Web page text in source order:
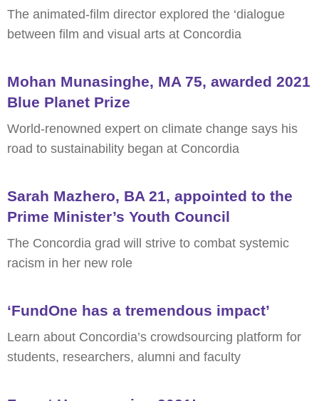
The animated-film director explored the ‘dialogue
between film and visual arts at Concordia
Mohan Munasinghe, MA 75, awarded 2021
Blue Planet Prize
World-renowned expert on climate change says his
road to sustainability began at Concordia
Sarah Mazhero, BA 21, appointed to the
Prime Minister’s Youth Council
The Concordia grad will strive to combat systemic
racism in her new role
‘FundOne has a tremendous impact’
Learn about Concordia’s crowdsourcing platform for
students, researchers, alumni and faculty